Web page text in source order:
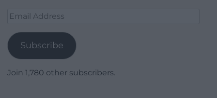
Email
Subscribe
Join 1,780 other subscribers.